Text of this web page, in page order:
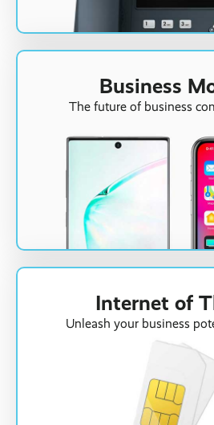
Business
The future of business
Internet of
Unleash your business